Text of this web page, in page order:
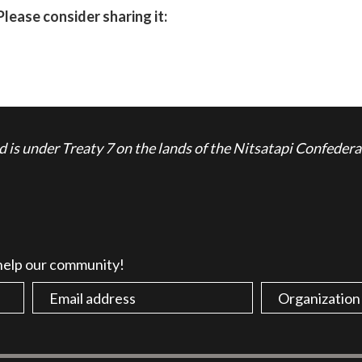
consider sharing it:
under Treaty 7 on the lands of the Nitsatapi
our community!